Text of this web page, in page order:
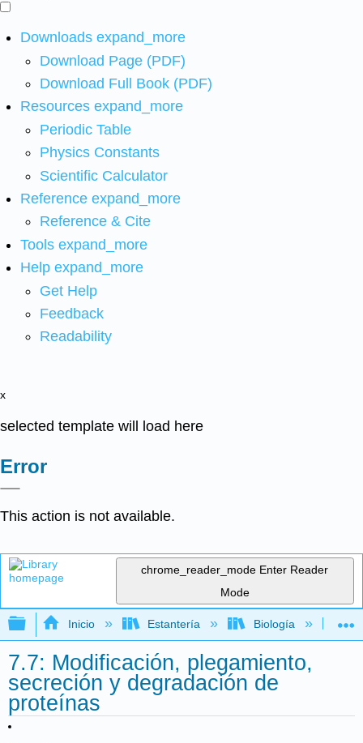
Downloads expand_more
Download Page (PDF)
Download Full Book (PDF)
Resources expand_more
Periodic Table
Physics Constants
Scientific Calculator
Reference expand_more
Reference & Cite
Tools expand_more
Help expand_more
Get Help
Feedback
Readability
x
selected template will load here
Error
This action is not available.
chrome_reader_mode Enter Reader
Mode
Expandir/contraer jerarquía global
Inicio Estantería Biología
7.7: Modificación, plegamiento,
secreción y degradación de
proteínas